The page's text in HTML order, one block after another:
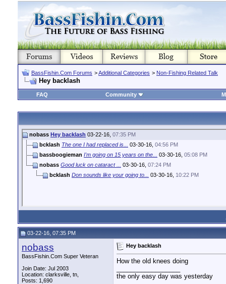
BassFishin.Com Forums >Additional Categories > Non-Fishing Related Talk
Hey backlash
FAQ Community
nobass Hey backlash 03-22-16, 07:35 PM
bcklash The one I had replaced is... 03-30-16, 04:56 PM
bassboogieman I'm going on 15 years on the... 03-30-16, 05:08 PM
nobass Good luck on cataract ... 03-30-16, 07:24 PM
bcklash Don sounds like your going to... 03-30-16, 10:22 PM
03-22-16, 07:35 PM
nobass
BassFishin.Com Super Veteran
Join Date: Jul 2003
Location: clarksville, tn,
Posts: 1,690
Hey backlash
How the old knees doing
the only easy day was yesterday